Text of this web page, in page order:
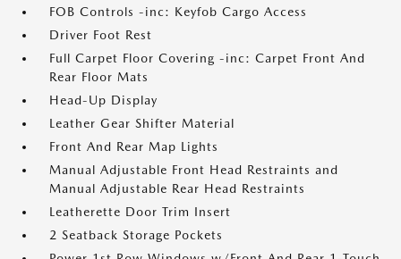
FOB Controls -inc: Keyfob Cargo Access
Driver Foot Rest
Full Carpet Floor Covering -inc: Carpet Front And
Rear Floor Mats
Head-Up Display
Leather Gear Shifter Material
Front And Rear Map Lights
Manual Adjustable Front Head Restraints and
Manual Adjustable Rear Head Restraints
Leatherette Door Trim Insert
2 Seatback Storage Pockets